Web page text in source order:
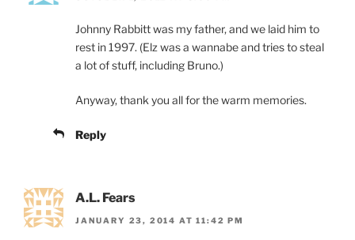
Johnny Rabbitt was my father, and we laid him to
rest in 1997. (Elz was a wannabe and tries to steal
a lot of stuff, including Bruno.)
Anyway, thank you all for the warm memories.
Reply
A.L. Fears
JANUARY 23, 2014 AT 11:42 PM